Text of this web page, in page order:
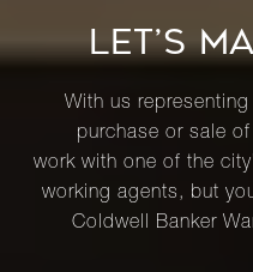
LET’S
With us
purchase or sale
work with one of the
working agents, but
Coldwell Banker